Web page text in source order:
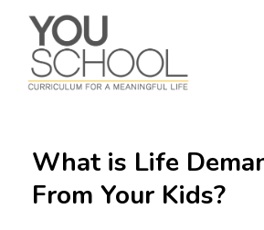
What is Life
From Your Kids?